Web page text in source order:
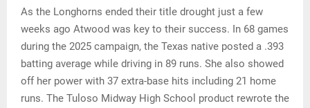
As the Longhorns ended their title drought just a few
weeks ago Atwood was key to their success. In 68 games
during the 2025 campaign, the Texas native posted a .393
batting average while driving in 89 runs. She also showed
off her power with 37 extra-base hits including 21 home
runs. The Tuloso Midway High School product rewrote the